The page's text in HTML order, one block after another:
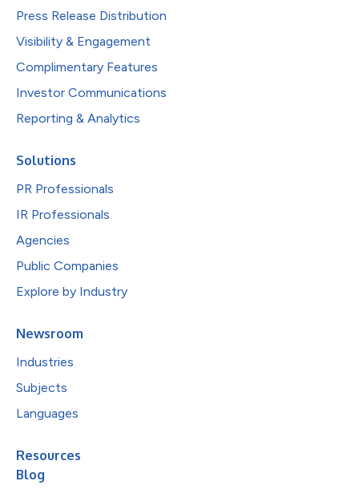
Press Release Distribution
Visibility & Engagement
Complimentary Features
Investor Communications
Reporting & Analytics
Solutions
PR Professionals
IR Professionals
Agencies
Public Companies
Explore by Industry
Newsroom
Industries
Subjects
Languages
Resources
Blog